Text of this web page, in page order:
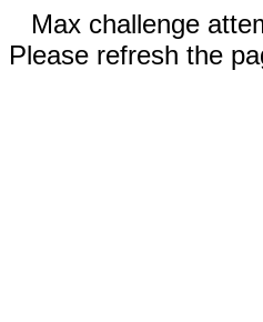
Max challenge
Please refresh the